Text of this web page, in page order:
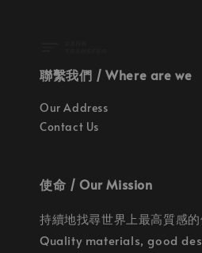
聯繫我們 / Where are we
Our Address
Contact Us
使命 / Our Mission
持續地找尋世界上最高質感
Quality materials, good